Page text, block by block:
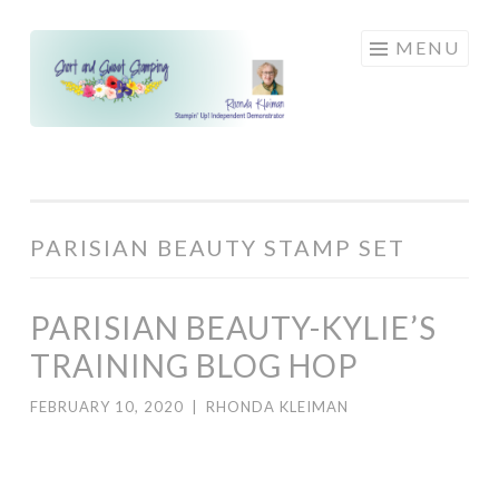
content
MENU
PARISIAN BEAUTY STAMP SET
PARISIAN BEAUTY-KYLIE’S
TRAINING BLOG HOP
FEBRUARY 10, 2020 | RHONDA KLEIMAN